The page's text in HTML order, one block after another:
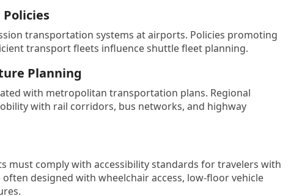
transportation systems at airports. Policies promoting
transport fleets influence shuttle fleet planning.
Planning
with metropolitan transportation plans. Regional
with rail corridors, bus networks, and highway
must comply with accessibility standards for travelers with
designed with wheelchair access, low-floor vehicle